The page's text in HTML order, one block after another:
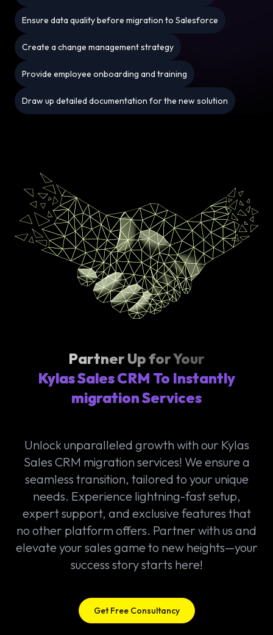
Ensure data quality before migration to Salesforce
Create a change management strategy
Provide employee onboarding and training
Draw up detailed documentation for the new solution
Partner Up for Your
Kylas Sales CRM To Instantly
migration Services
Unlock unparalleled growth with our Kylas
Sales CRM migration services! We ensure a
seamless transition, tailored to your unique
needs. Experience lightning-fast setup,
expert support, and exclusive features that
no other platform offers. Partner with us and
elevate your sales game to new heights—your
success story starts here!
Get Free Consultancy